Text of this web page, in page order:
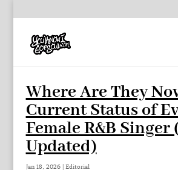
Where Are They
Current Status of
Female R&B Singer
Updated)
Jan 18, 2026| Editorial